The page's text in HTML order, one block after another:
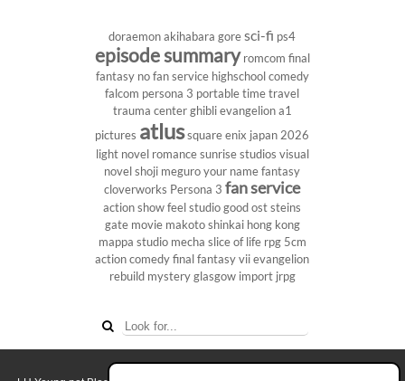
doraemon akihabara gore sci-fi ps4
episode summary romcom final
fantasy no fan service highschoolcomedy
falcom persona 3 portable time travel
trauma centerghiblievangeliona1
pictures atlussquare enix japan 2026
light novel romancesunrise studios visual
novel shoji meguro your name fantasy
cloverworks Persona 3 fan service
action show feel studio good ost steins
gate movie makoto shinkai hong kong
mappa studio mecha slice of life rpg 5cm
action comedy final fantasy vii evangelion
rebuild mysteryglasgow import jrpg